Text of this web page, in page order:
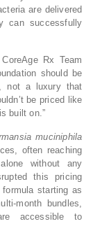
are delivered
can successfully
Rx Team
should be
not a luxury that
be priced like
built on.”
muciniphila
often reaching
without any
this pricing
starting as
month bundles,
accessible to